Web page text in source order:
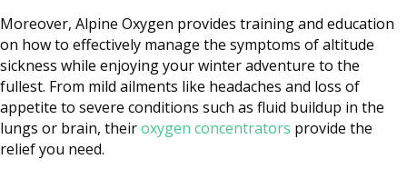
Moreover, Alpine Oxygen provides training and education
on how to effectively manage the symptoms of altitude
sickness while enjoying your winter adventure to the
fullest. From mild ailments like headaches and loss of
appetite to severe conditions such as fluid buildup in the
lungs or brain, theiroxygen concentrators provide the
relief you need.